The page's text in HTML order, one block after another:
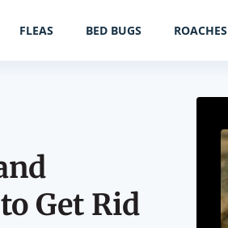
FLEAS BED BUGS ROACHES
Get Rid